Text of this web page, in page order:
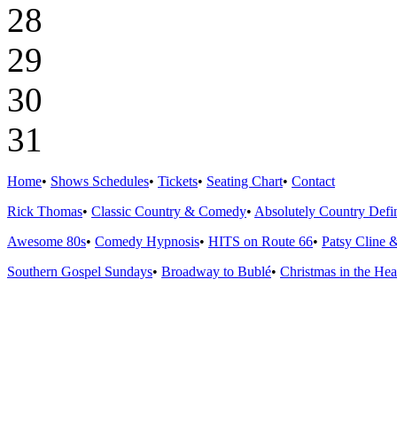
28
29
30
31
Home• Shows Schedules• Tickets• Seating Chart• Contact
Rick Thomas• Classic Country & Comedy• Absolutely Country
Awesome 80s• Comedy Hypnosis• HITS on Route 66• Patsy Cline
Southern Gospel Sundays• Broadway to Bublé• Christmas in the